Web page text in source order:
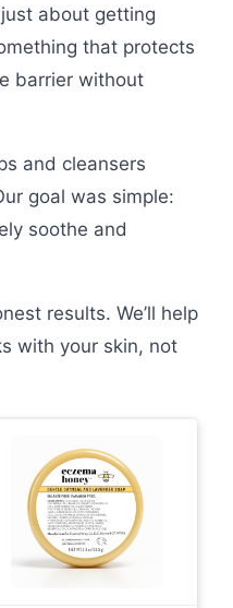
just about getting
that protects
barrier without
and cleansers
goal was simple:
soothe and
results. We’ll help
with your skin, not